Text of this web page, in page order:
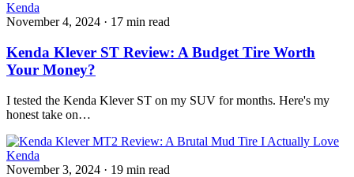
Kenda
November 4, 2024 · 17 min read
Kenda Klever ST Review: A Budget Tire Worth
Your Money?
I tested the Kenda Klever ST on my SUV for months. Here's my
honest take on…
Kenda
November 3, 2024 · 19 min read